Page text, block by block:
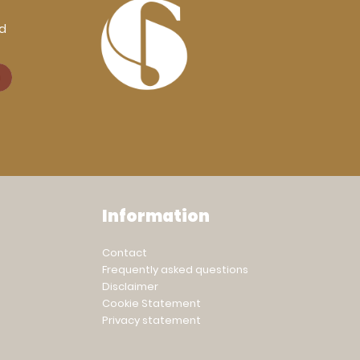
Information
Contact
Frequently asked questions
Disclaimer
Cookie Statement
Privacy statement